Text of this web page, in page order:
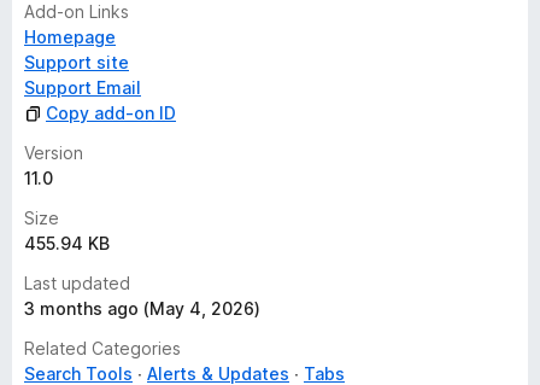
Add-on Links
Homepage
Support site
Support Email
Copy add-on ID
Version
11.0
Size
455.94 KB
Last updated
3 months ago (May 4, 2026)
Related Categories
Search Tools
Alerts & Updates
Tabs